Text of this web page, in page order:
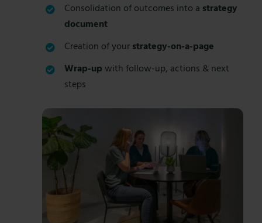
Consolidation of outcomes into a strategy
document
Creation of yourstrategy-on-a-page
Wrap-upwith follow-up, actions & next
steps